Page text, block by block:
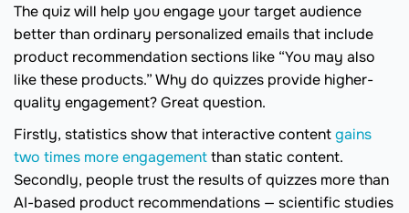
The quiz will help you engage your target audience
better than ordinary personalized emails that include
product recommendation sections like “You may also
like these products.” Why do quizzes provide higher-
quality engagement? Great question.
Firstly, statistics show that interactive contentgains
two times more engagementthan static content.
Secondly, people trust the results of quizzes more than
AI-based product recommendations — scientific studies